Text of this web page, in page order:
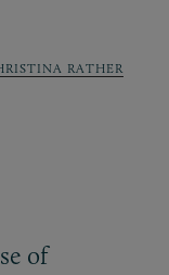
RATHER
of